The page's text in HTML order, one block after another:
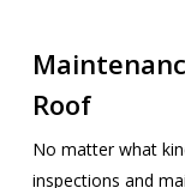
Roof
No matter what
inspections and